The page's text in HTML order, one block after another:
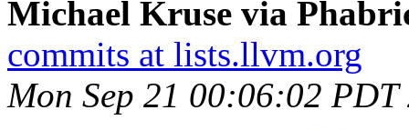
Michael Kruse via
commits at lists.llvm.org
Mon Sep 21 00:06:02 PDT